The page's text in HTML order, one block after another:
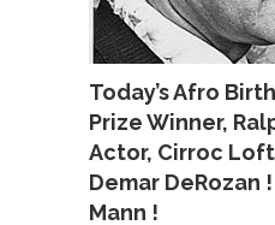
Today’s Afro
Prize Winner,
Actor, Cirroc
Demar DeRozan
Mann !